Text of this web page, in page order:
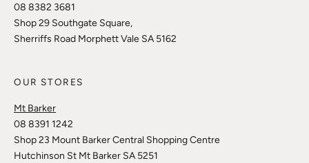
08 8382 3681
Shop 29 Southgate Square,
Sherriffs Road Morphett Vale SA 5162
OUR STORES
Mt Barker
08 8391 1242
Shop 23 Mount Barker Central Shopping Centre
Hutchinson St Mt Barker SA 5251